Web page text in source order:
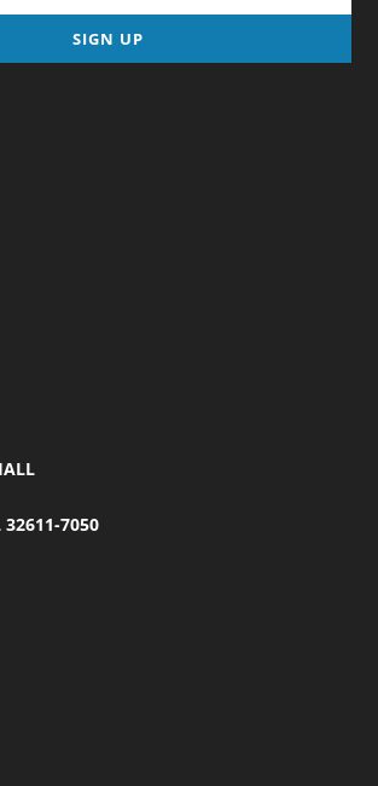
32611-7050